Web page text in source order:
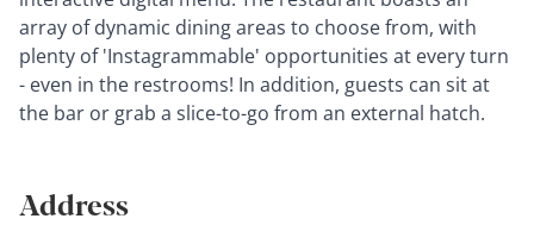
array of dynamic dining areas to choose from, with
plenty of 'Instagrammable' opportunities at every turn
- even in the restrooms! In addition, guests can sit at
the bar or grab a slice-to-go from an external hatch.
Address